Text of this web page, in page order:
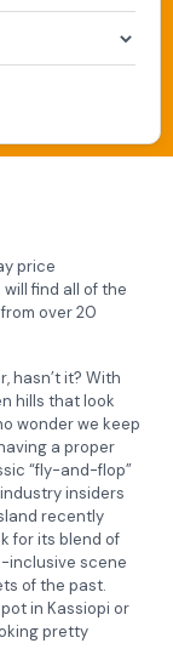
price
find all of the
over 20
hasn’t it? With
hills that look
wonder we keep
a proper
“fly-and-flop”
insiders
recently
for its blend of
inclusive scene
of the past.
in Kassiopi or
pretty